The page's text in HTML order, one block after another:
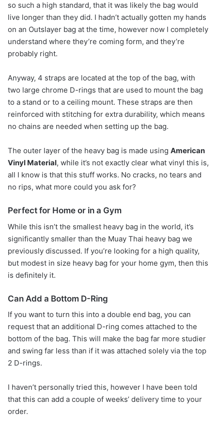
so such a high standard, that it was likely the bag would
live longer than they did. I hadn’t actually gotten my hands
on an Outslayer bag at the time, however now I completely
understand where they’re coming form, and they’re
probably right.
Anyway, 4 straps are located at the top of the bag, with
two large chrome D-rings that are used to mount the bag
to a stand or to a ceiling mount. These straps are then
reinforced with stitching for extra durability, which means
no chains are needed when setting up the bag.
The outer layer of the heavy bag is made using American
Vinyl Material, while it’s not exactly clear what vinyl this is,
all I know is that this stuff works. No cracks, no tears and
no rips, what more could you ask for?
Perfect for Home or in a Gym
While this isn’t the smallest heavy bag in the world, it’s
significantly smaller than the Muay Thai heavy bag we
previously discussed. If you’re looking for a high quality,
but modest in size heavy bag for your home gym, then this
is definitely it.
Can Add a Bottom D-Ring
If you want to turn this into a double end bag, you can
request that an additional D-ring comes attached to the
bottom of the bag. This will make the bag far more studier
and swing far less than if it was attached solely via the top
2 D-rings.
I haven’t personally tried this, however I have been told
that this can add a couple of weeks’ delivery time to your
order.